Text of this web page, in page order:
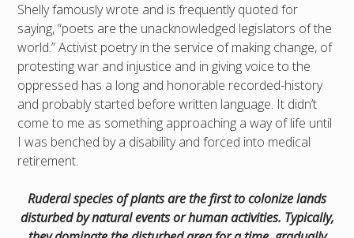
Shelly famously wrote and is frequently quoted for
saying, “poets are the unacknowledged legislators of the
world.” Activist poetry in the service of making change, of
protesting war and injustice and in giving voice to the
oppressed has a long and honorable recorded-history
and probably started before written language. It didn’t
come to me as something approaching a way of life until
I was benched by a disability and forced into medical
retirement.
Ruderal species of plants are the first to colonize lands
disturbed by natural events or human activities. Typically,